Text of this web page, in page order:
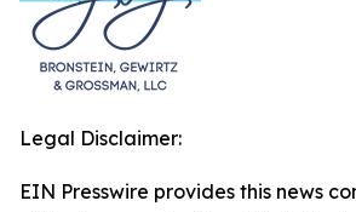
Legal Disclaimer:
EIN Presswire provides this news